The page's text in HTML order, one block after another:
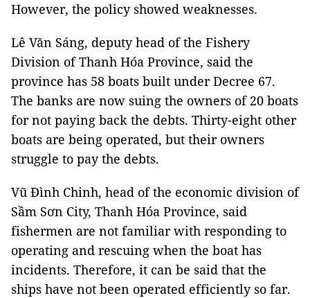
However, the policy showed weaknesses.
Lê Văn Sáng, deputy head of the Fishery
Division of Thanh Hóa Province, said the
province has 58 boats built under Decree 67.
The banks are now suing the owners of 20 boats
for not paying back the debts. Thirty-eight other
boats are being operated, but their owners
struggle to pay the debts.
Vũ Đình Chinh, head of the economic division of
Sầm Sơn City, Thanh Hóa Province, said
fishermen are not familiar with responding to
operating and rescuing when the boat has
incidents. Therefore, it can be said that the
ships have not been operated efficiently so far.